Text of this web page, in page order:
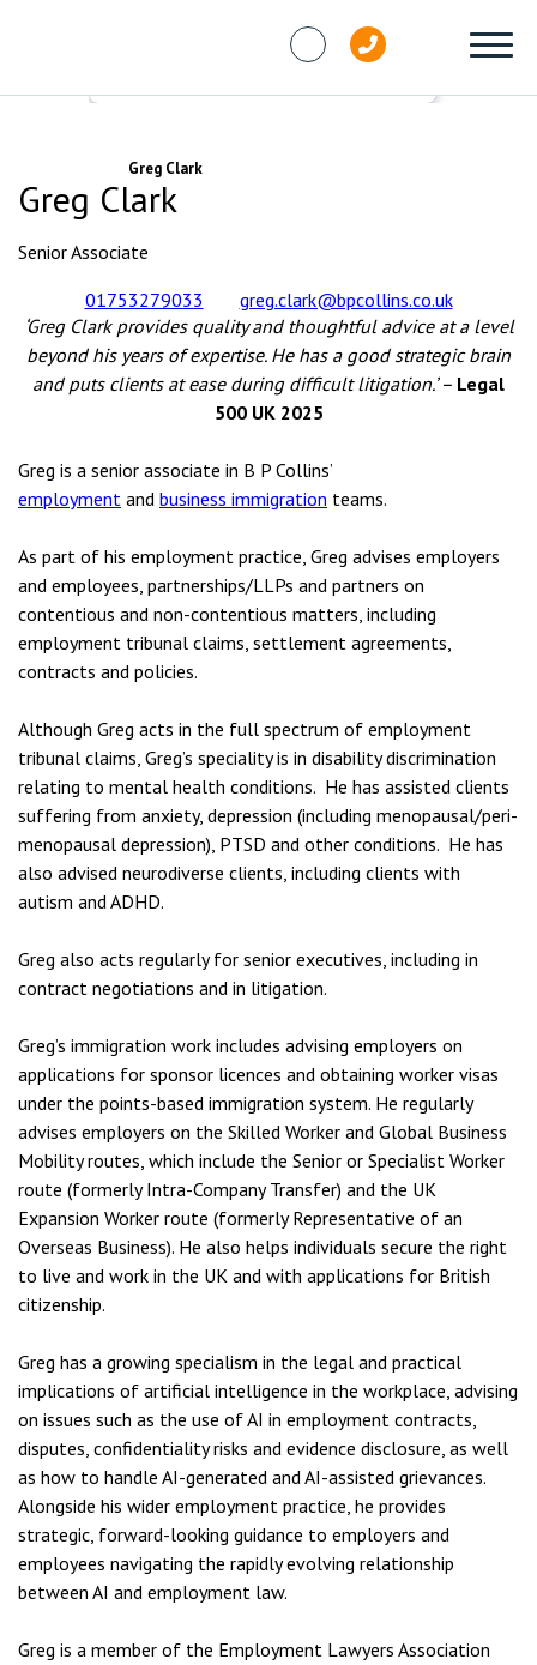
Greg Clark
Greg Clark
Senior Associate
01753279033
greg.clark@bpcollins.co.uk
‘Greg Clark provides quality and thoughtful advice at a level
beyond his years of expertise. He has a good strategic brain
and puts clients at ease during difficult litigation.’ – Legal
500 UK 2025
Greg is a senior associate in B P Collins’
employment and business immigration teams.
As part of his employment practice, Greg advises employers
and employees, partnerships/LLPs and partners on
contentious and non-contentious matters, including
employment tribunal claims, settlement agreements,
contracts and policies.
Although Greg acts in the full spectrum of employment
tribunal claims, Greg’s speciality is in disability discrimination
relating to mental health conditions. He has assisted clients
suffering from anxiety, depression (including menopausal/peri-
menopausal depression), PTSD and other conditions. He has
also advised neurodiverse clients, including clients with
autism and ADHD.
Greg also acts regularly for senior executives, including in
contract negotiations and in litigation.
Greg’s immigration work includes advising employers on
applications for sponsor licences and obtaining worker visas
under the points-based immigration system. He regularly
advises employers on the Skilled Worker and Global Business
Mobility routes, which include the Senior or Specialist Worker
route (formerly Intra-Company Transfer) and the UK
Expansion Worker route (formerly Representative of an
Overseas Business). He also helps individuals secure the right
to live and work in the UK and with applications for British
citizenship.
Greg has a growing specialism in the legal and practical
implications of artificial intelligence in the workplace, advising
on issues such as the use of AI in employment contracts,
disputes, confidentiality risks and evidence disclosure, as well
as how to handle AI-generated and AI-assisted grievances.
Alongside his wider employment practice, he provides
strategic, forward-looking guidance to employers and
employees navigating the rapidly evolving relationship
between AI and employment law.
Greg is a member of the Employment Lawyers Association